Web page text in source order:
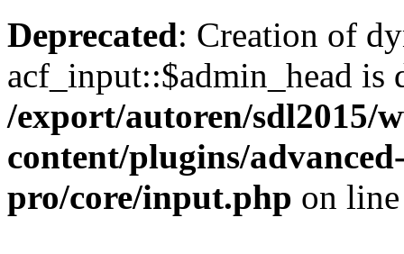
Deprecated: Creation of
acf_input::$admin_head is
/export/autoren/sdl2015/
content/plugins/
pro/core/input.php on